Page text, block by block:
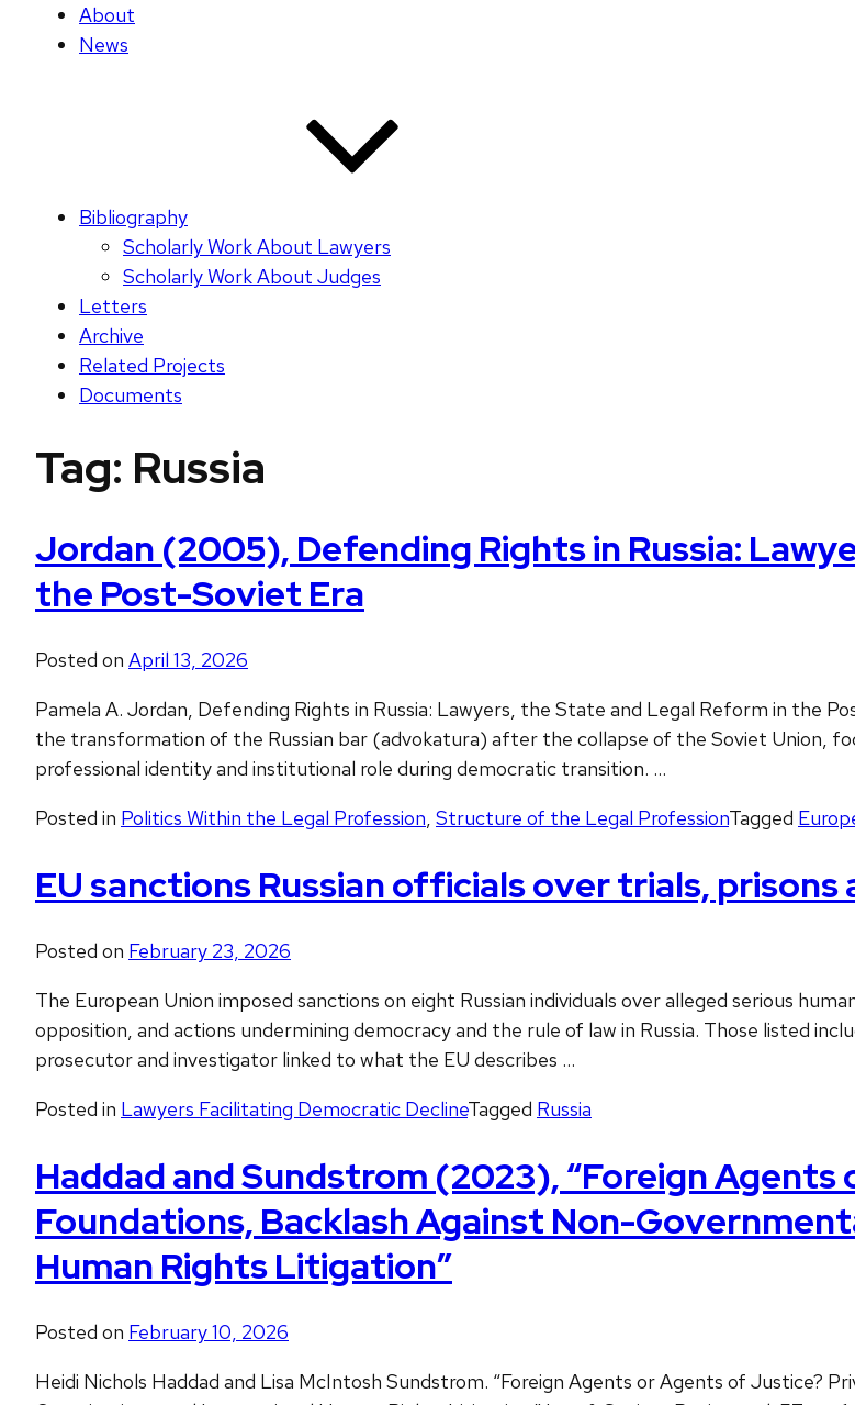
About
News
Bibliography
Scholarly Work About Lawyers
Scholarly Work About Judges
Letters
Archive
Related Projects
Documents
Tag: Russia
Jordan (2005), Defending Rights in Russia:
the Post-Soviet Era
Posted on April 13, 2026
Pamela A. Jordan, Defending Rights in Russia: Lawyers, the State and Legal Reform in the
the transformation of the Russian bar (advokatura) after the collapse of the Soviet Union,
professional identity and institutional role during democratic transition. …
Posted in Politics Within the Legal Profession, Structure of the Legal ProfessionTagged
EU sanctions Russian officials over trials,
Posted on February 23, 2026
The European Union imposed sanctions on eight Russian individuals over alleged serious
opposition, and actions undermining democracy and the rule of law in Russia. Those listed
prosecutor and investigator linked to what the EU describes …
Posted in Lawyers Facilitating Democratic DeclineTagged Russia
Haddad and Sundstrom (2023), “Foreign
Foundations, Backlash Against Non-
Human Rights Litigation”
Posted on February 10, 2026
Heidi Nichols Haddad and Lisa McIntosh Sundstrom. “Foreign Agents or Agents of Justice?